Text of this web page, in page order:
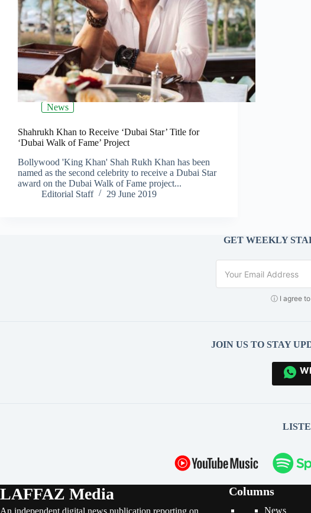
News
Shahrukh Khan to Receive ‘Dubai Star’ Title for
‘Dubai Walk of Fame’ Project
Bollywood 'King Khan' Shah Rukh Khan has been
named as the second celebrity to receive a Dubai Star
award on the Dubai Walk of Fame project...
Editorial Staff
29 June 2019
GET WEEKLY
ⓘ I agree
JOIN US TO STAY
LAFFAZ Media
An independent digital news publication reporting on
Columns
News